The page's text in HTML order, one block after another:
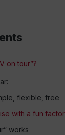
on tour”?
flexible, free
with a fun factor
works